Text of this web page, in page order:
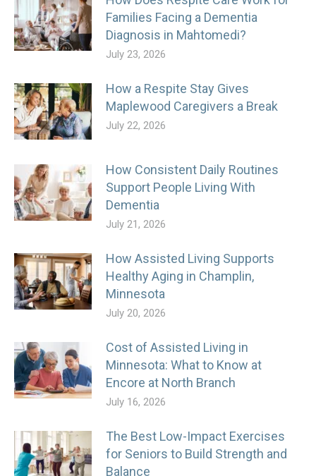
Families Facing a Dementia
Diagnosis in Mahtomedi?
July 23, 2026
How a Respite Stay Gives
Maplewood Caregivers a Break
July 22, 2026
How Consistent Daily Routines
Support People Living With
Dementia
July 21, 2026
How Assisted Living Supports
Healthy Aging in Champlin,
Minnesota
July 20, 2026
Cost of Assisted Living in
Minnesota: What to Know at
Encore at North Branch
July 16, 2026
The Best Low-Impact Exercises
for Seniors to Build Strength and
Balance